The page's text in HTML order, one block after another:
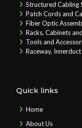
Structured Cabling
Patch Cords and
Fiber Optic
Racks, Cabinets
Tools and
Raceway,
Quick links
Home
About Us